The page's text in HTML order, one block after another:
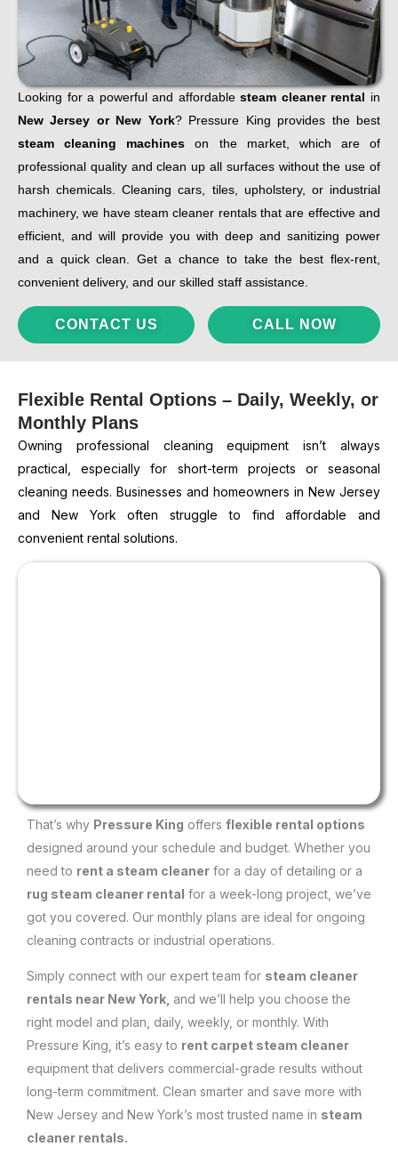
Looking for a powerful and affordablesteam cleaner rental in
New Jersey or New York? Pressure King provides the best
steam cleaning machines on the market, which are of
professional quality and clean up all surfaces without the use of
harsh chemicals. Cleaning cars, tiles, upholstery, or industrial
machinery, we have steam cleaner rentals that are effective and
efficient, and will provide you with deep and sanitizing power
and a quick clean. Get a chance to take the best flex-rent,
convenient delivery, and our skilled staff assistance.
CONTACT US CALL NOW
Flexible Rental Options – Daily, Weekly, or
Monthly Plans
Owning professional cleaning equipment isn’t always
practical, especially for short-term projects or seasonal
cleaning needs. Businesses and homeowners in New Jersey
and New York often struggle to find affordable and
convenient rental solutions.
That’s why Pressure King offers flexible rental options
designed around your schedule and budget. Whether you
need to rent a steam cleaner for a day of detailing or a
rug steam cleaner rental for a week-long project, we’ve
got you covered. Our monthly plans are ideal for ongoing
cleaning contracts or industrial operations.
Simply connect with our expert team for steam cleaner
rentals near New York, and we’ll help you choose the
right model and plan, daily, weekly, or monthly. With
Pressure King, it’s easy to rent carpet steam cleaner
equipment that delivers commercial-grade results without
long-term commitment. Clean smarter and save more with
New Jersey and New York’s most trusted name in steam
cleaner rentals.